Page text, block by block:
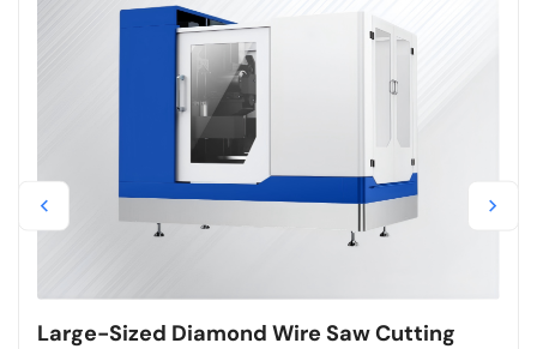
Large-Sized Diamond Wire Saw Cutting